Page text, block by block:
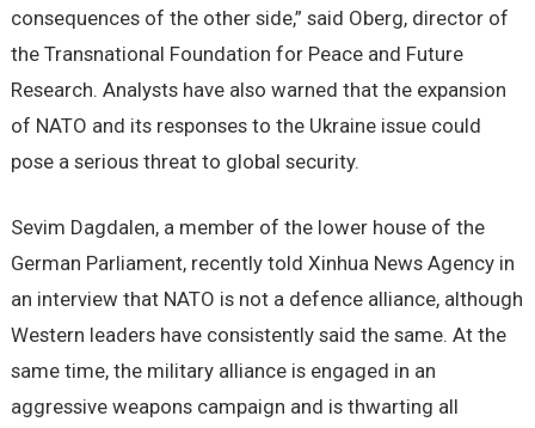
consequences of the other side,” said Oberg, director of
the Transnational Foundation for Peace and Future
Research. Analysts have also warned that the expansion
of NATO and its responses to the Ukraine issue could
pose a serious threat to global security.
Sevim Dagdalen, a member of the lower house of the
German Parliament, recently told Xinhua News Agency in
an interview that NATO is not a defence alliance, although
Western leaders have consistently said the same. At the
same time, the military alliance is engaged in an
aggressive weapons campaign and is thwarting all